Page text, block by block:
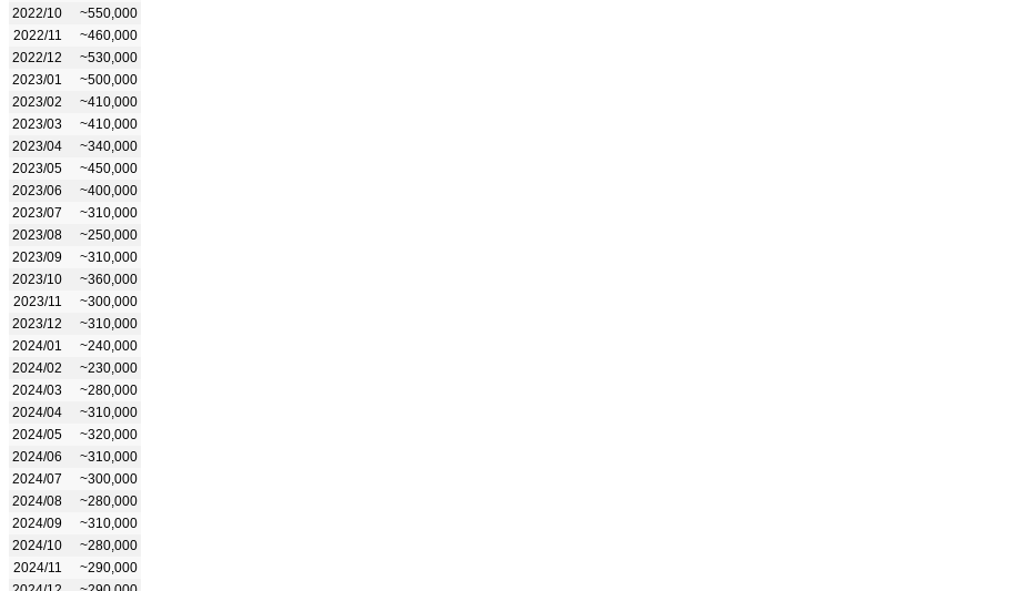
2022/10
~550,000
2022/11
~460,000
2022/12
~530,000
2023/01
~500,000
2023/02
~410,000
2023/03
~410,000
2023/04
~340,000
2023/05
~450,000
2023/06
~400,000
2023/07
~310,000
2023/08
~250,000
2023/09
~310,000
2023/10
~360,000
2023/11
~300,000
2023/12
~310,000
2024/01
~240,000
2024/02
~230,000
2024/03
~280,000
2024/04
~310,000
2024/05
~320,000
2024/06
~310,000
2024/07
~300,000
2024/08
~280,000
2024/09
~310,000
2024/10
~280,000
2024/11
~290,000